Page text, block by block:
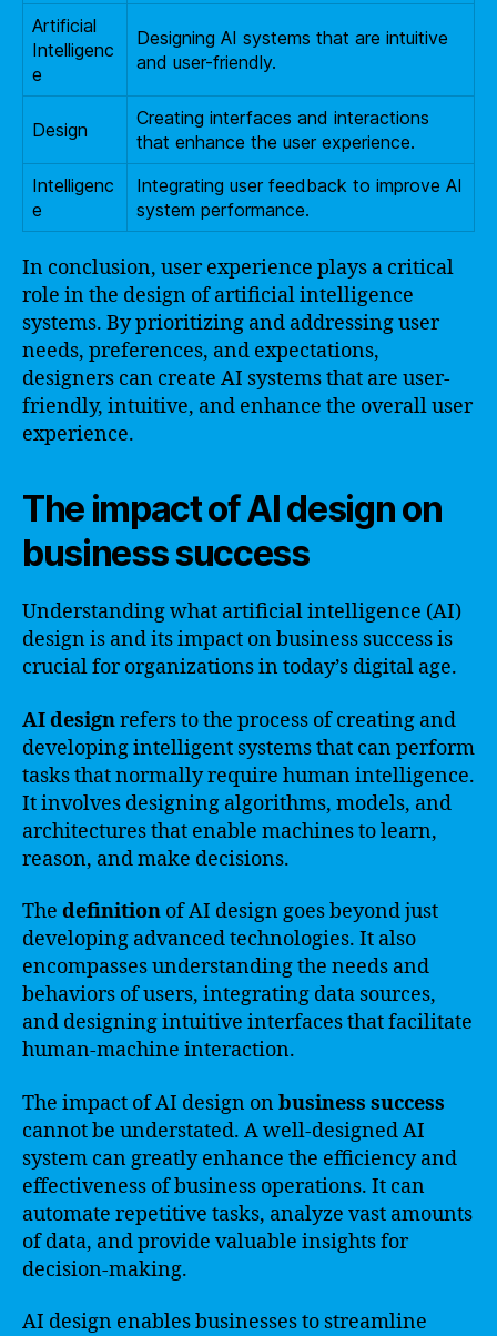
Artificial
Intelligenc
e
Designing AI systems that are intuitive
and user-friendly.
Design
Creating interfaces and interactions
that enhance the user experience.
Intelligenc
e
Integrating user feedback to improve AI
system performance.
In conclusion, user experience plays a critical
role in the design of artificial intelligence
systems. By prioritizing and addressing user
needs, preferences, and expectations,
designers can create AI systems that are user-
friendly, intuitive, and enhance the overall user
experience.
The impact of AI design on
business success
Understanding what artificial intelligence (AI)
design is and its impact on business success is
crucial for organizations in today’s digital age.
AI designrefers to the process of creating and
developing intelligent systems that can perform
tasks that normally require human intelligence.
It involves designing algorithms, models, and
architectures that enable machines to learn,
reason, and make decisions.
The definition of AI design goes beyond just
developing advanced technologies. It also
encompasses understanding the needs and
behaviors of users, integrating data sources,
and designing intuitive interfaces that facilitate
human-machine interaction.
The impact of AI design onbusiness success
cannot be understated. A well-designed AI
system can greatly enhance the efficiency and
effectiveness of business operations. It can
automate repetitive tasks, analyze vast amounts
of data, and provide valuable insights for
decision-making.
AI design enables businesses to streamline